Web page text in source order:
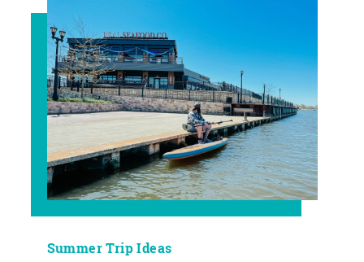
Summer Trip Ideas